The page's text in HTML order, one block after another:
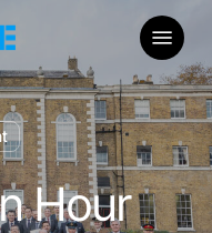
Menu
Hour